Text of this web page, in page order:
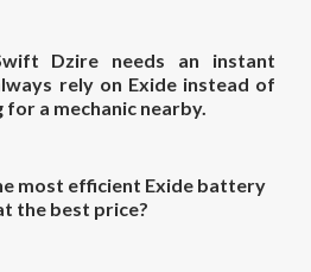
Dzire needs an instant
rely on Exide instead of
a mechanic nearby.
most efficient Exide battery
the best price?